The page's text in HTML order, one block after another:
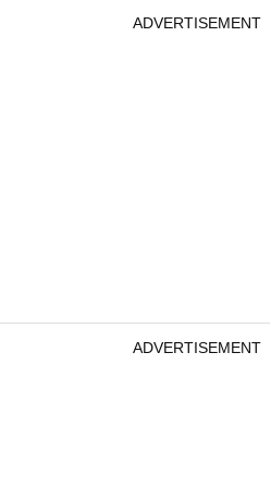
ADVERTISEMENT
ADVERTISEMENT